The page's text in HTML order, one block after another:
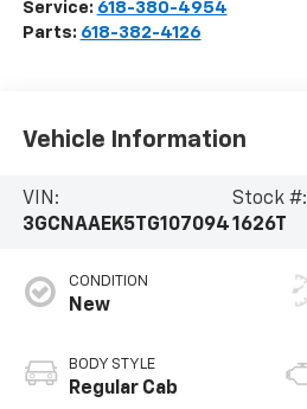
Service: 618-380-4954
Parts: 618-382-4126
Vehicle Information
VIN:
3GCNAAEK5TG107094
Stock #:
1626T
CONDITION
New
BODY STYLE
Regular Cab